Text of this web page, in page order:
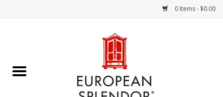
0 Items - $0.00
Chocolates & Candies